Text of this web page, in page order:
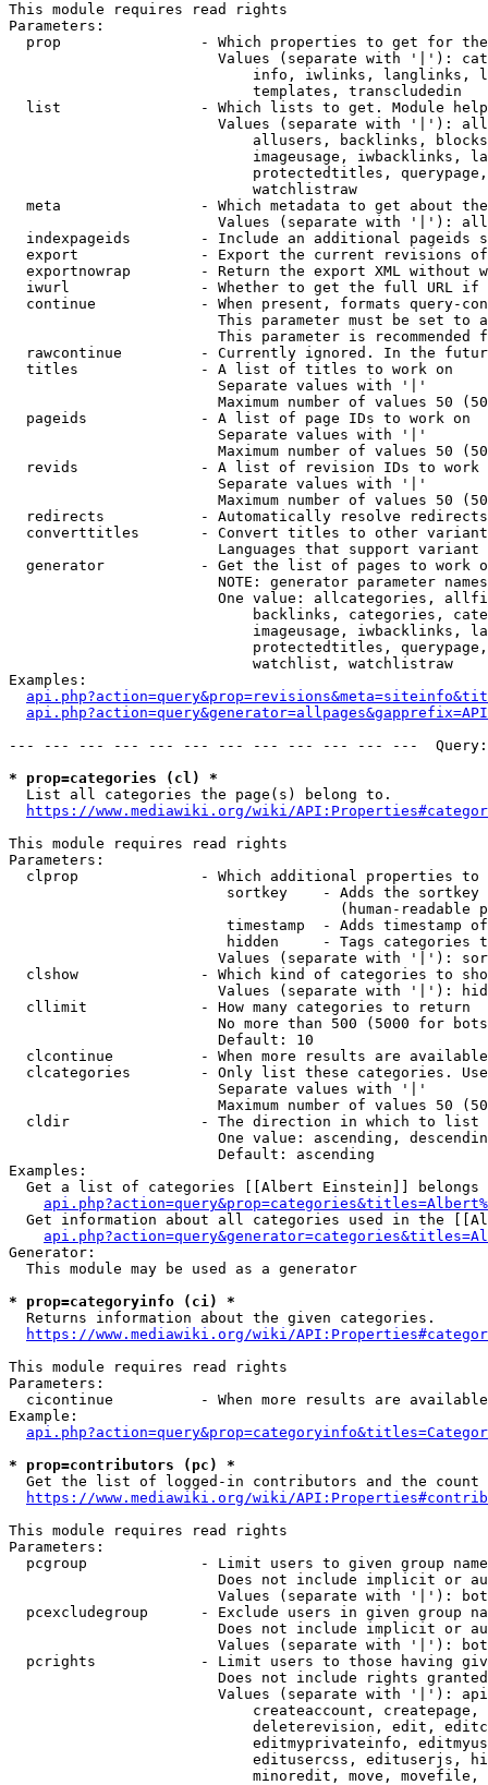
This module requires read rights
Parameters:
prop                - Which properties to get for
Values (separate with '|'):
info, iwlinks, langlinks,
                            templates, transcludedin
list                - Which lists to get. Module
Values (separate with '|'):
allusers, backlinks,
imageusage, iwbacklinks,
protectedtitles,
                            watchlistraw
meta                - Which metadata to get about
Values (separate with '|'):
indexpageids        - Include an additional pageids
export              - Export the current revisions
exportnowrap        - Return the export XML without
iwurl               - Whether to get the full URL
continue            - When present, formats query-
This parameter must be set to
This parameter is recommended
rawcontinue         - Currently ignored. In the
  titles              - A list of titles to work on
                        Separate values with '|'
Maximum number of values 50
  pageids             - A list of page IDs to work on
                        Separate values with '|'
Maximum number of values 50
revids              - A list of revision IDs to work
                        Separate values with '|'
Maximum number of values 50
  redirects           - Automatically resolve redirects
converttitles       - Convert titles to other
Languages that support
generator           - Get the list of pages to work
NOTE: generator parameter
One value: allcategories,
backlinks, categories,
imageusage, iwbacklinks,
protectedtitles,
                            watchlist, watchlistraw
Examples:
--- --- --- --- --- --- --- --- --- --- --- ---
* prop=categories (cl) *
  List all categories the page(s) belong to.
https://www.mediawiki.org/wiki/
This module requires read rights
Parameters:
clprop              - Which additional properties to
sortkey    - Adds the
(human-readable
timestamp  - Adds timestamp
hidden     - Tags categories
Values (separate with '|'):
clshow              - Which kind of categories to
Values (separate with '|'):
  cllimit             - How many categories to return
No more than 500 (5000 for
                        Default: 10
clcontinue          - When more results are
clcategories        - Only list these categories.
                        Separate values with '|'
Maximum number of values 50
  cldir               - The direction in which to list
One value: ascending,
                        Default: ascending
Examples:
Get a list of categories [[Albert Einstein]] belongs
Get information about all categories used in the
Generator:
  This module may be used as a generator
* prop=categoryinfo (ci) *
  Returns information about the given categories.
https://www.mediawiki.org/wiki/
This module requires read rights
Parameters:
cicontinue          - When more results are
Example:
* prop=contributors (pc) *
Get the list of logged-in contributors and the
https://www.mediawiki.org/wiki/
This module requires read rights
Parameters:
pcgroup             - Limit users to given group
Does not include implicit or
Values (separate with '|'):
pcexcludegroup      - Exclude users in given group
Does not include implicit or
Values (separate with '|'):
pcrights            - Limit users to those having
Does not include rights
Values (separate with '|'):
createaccount,
deleterevision, edit,
editmyprivateinfo,
editusercss, edituserjs,
minoredit, move,